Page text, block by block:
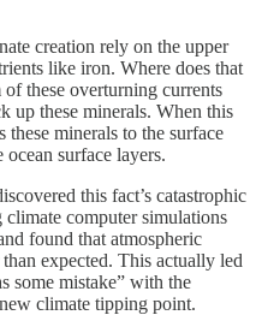
creation rely on the upper
like iron. Where does that
these overturning currents
up these minerals. When this
minerals to the surface
ocean surface layers.
this fact’s catastrophic
computer simulations
found that atmospheric
expected. This actually led
some mistake” with the
climate tipping point.